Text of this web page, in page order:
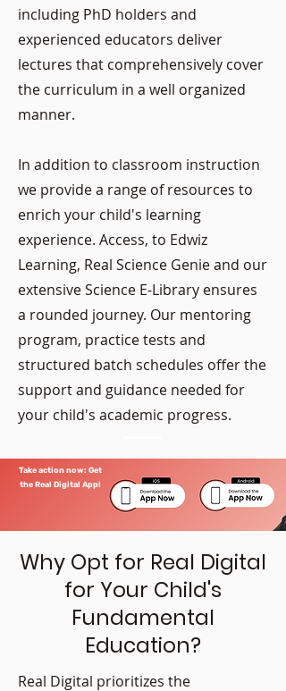
including PhD holders and
experienced educators deliver
lectures that comprehensively cover
the curriculum in a well organized
manner.
In addition to classroom instruction
we provide a range of resources to
enrich your child's learning
experience. Access, to Edwiz
Learning, Real Science Genie and our
extensive Science E-Library ensures
a rounded journey. Our mentoring
program, practice tests and
structured batch schedules offer the
support and guidance needed for
your child's academic progress.
Take action now: Get
the Real Digital App!
Why Opt for Real Digital
for Your Child's
Fundamental
Education?
Real Digital prioritizes the